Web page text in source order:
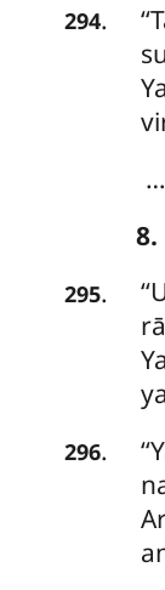
294.
295.
296.